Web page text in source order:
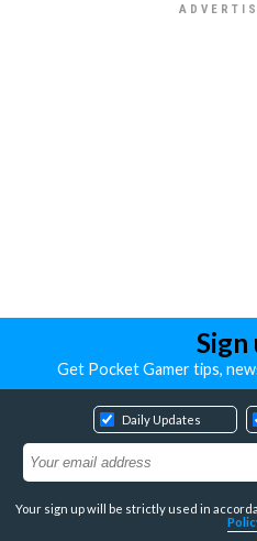
Sign
Get Pocket Gamer tips,
Daily Updates
Your sign up will be strictly used in